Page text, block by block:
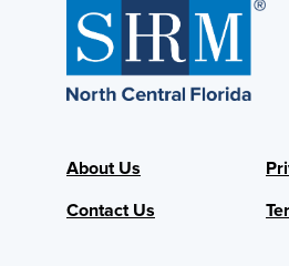
About Us
Contact Us